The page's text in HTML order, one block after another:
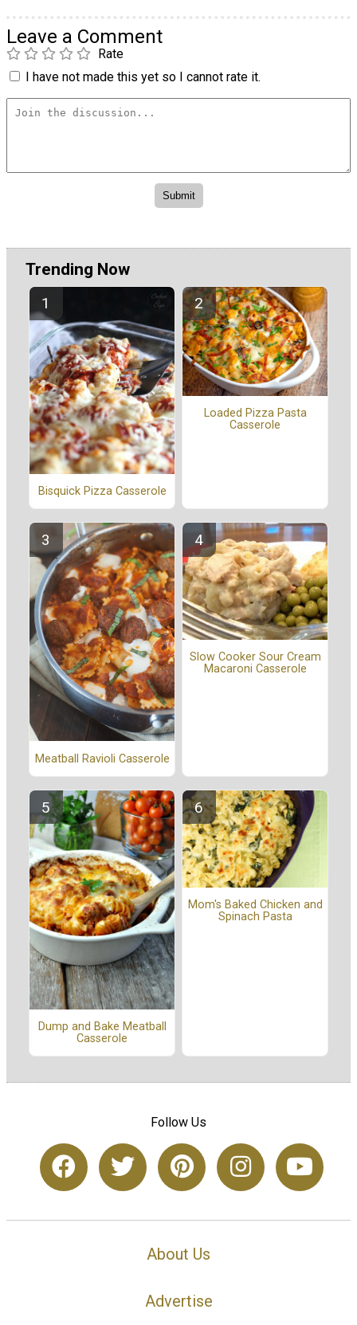
Leave a Comment
Rate
I have not made this yet so I cannot rate it.
Trending Now
Bisquick Pizza Casserole
Loaded Pizza Pasta
Casserole
Meatball Ravioli Casserole
Slow Cooker Sour Cream
Macaroni Casserole
Dump and Bake Meatball
Casserole
Mom's Baked Chicken and
Spinach Pasta
Follow Us
About Us
Advertise